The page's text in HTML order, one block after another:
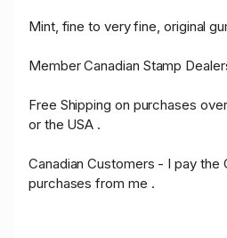
Mint, fine to very fine, original
Member Canadian Stamp
Free Shipping on purchases
or the USA .
Canadian Customers - I pay the
purchases from me .